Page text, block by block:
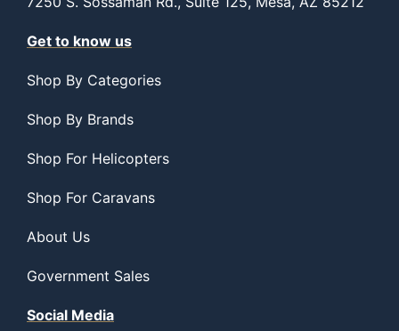
Get to know us
Shop By Categories
Shop By Brands
Shop For Helicopters
Shop For Caravans
About Us
Government Sales
Social Media